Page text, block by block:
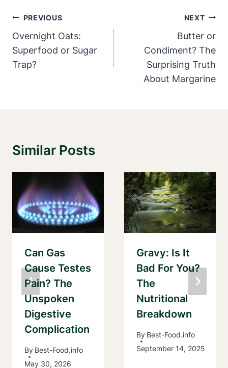
Post
Navigation
PREVIOUS
Overnight Oats:
Superfood or Sugar
Trap?
NEXT
Butter or
Condiment? The
Surprising Truth
About Margarine
Similar Posts
Can Gas
Cause Testes
Pain? The
Unspoken
Digestive
Complication
By Best-Food.info
May 30, 2026
Gravy: Is It
Bad For You?
The
Nutritional
Breakdown
By Best-Food.info
September 14, 2025